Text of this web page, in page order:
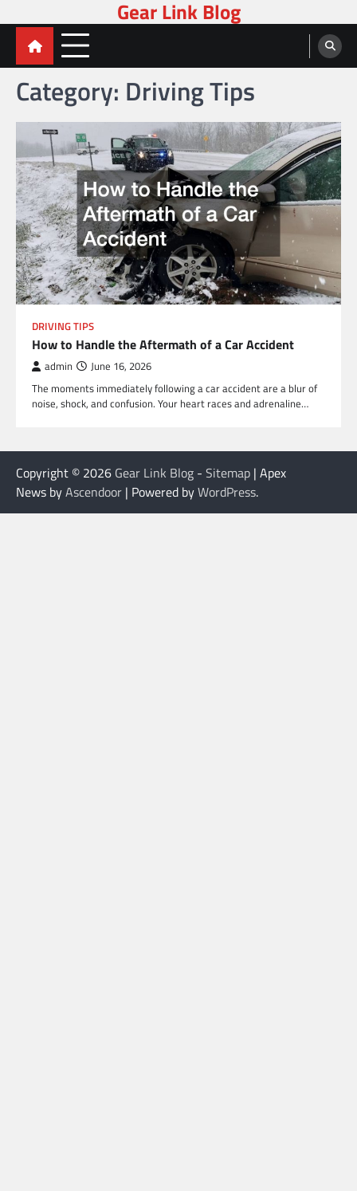
to
content
Gear Link Blog
Category: Driving Tips
DRIVING TIPS
How to Handle the Aftermath of a Car Accident
admin June 16, 2026
The moments immediately following a car accident are a blur of
noise, shock, and confusion. Your heart races and adrenaline…
Copyright © 2026 Gear Link Blog - Sitemap | Apex
News byAscendoor | Powered byWordPress.